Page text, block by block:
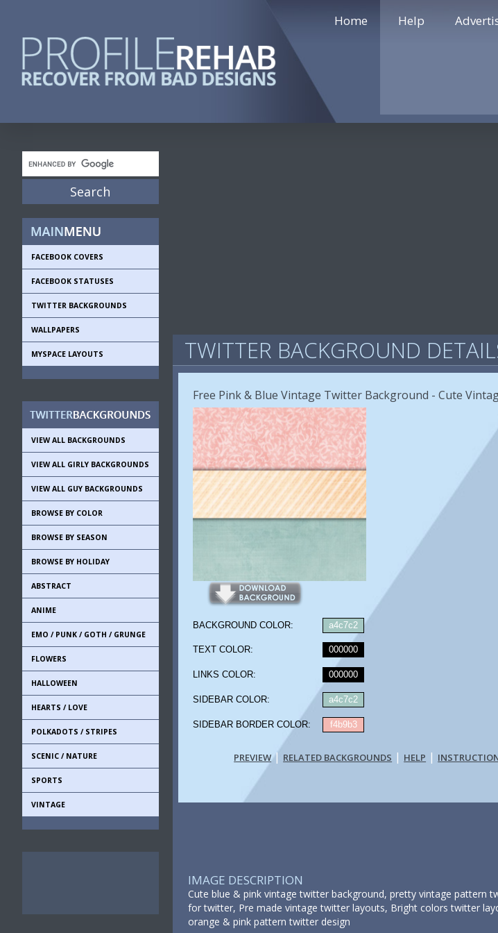
Home Help
FACEBOOK COVERS
FACEBOOK STATUSES
TWITTER BACKGROUNDS
WALLPAPERS
MYSPACE LAYOUTS
VIEW ALL BACKGROUNDS
VIEW ALL GIRLY BACKGROUNDS
VIEW ALL GUY BACKGROUNDS
BROWSE BY COLOR
BROWSE BY SEASON
BROWSE BY HOLIDAY
ABSTRACT
ANIME
EMO / PUNK / GOTH / GRUNGE
FLOWERS
HALLOWEEN
HEARTS / LOVE
POLKADOTS / STRIPES
SCENIC / NATURE
SPORTS
VINTAGE
TWITTER BACKGROUND
Free Pink & Blue Vintage Twitter Background - Cute
BACKGROUND COLOR: a4c7c2
TEXT COLOR: 000000
LINKS COLOR: 000000
SIDEBAR COLOR: a4c7c2
SIDEBAR BORDER COLOR: f4b9b3
PREVIEW| RELATED BACKGROUNDS | HELP |
IMAGE DESCRIPTION
Cute blue & pink vintage twitter background, pretty vintage pattern
for twitter, Pre made vintage twitter layouts, Bright colors twitter
orange & pink pattern twitter design